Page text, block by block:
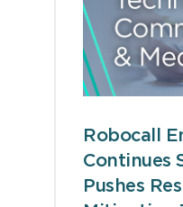
Robocall
Continues
Pushes